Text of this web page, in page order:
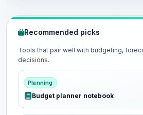
Recommended picks
Tools that pair well with budgeting,
decisions.
Planning
Budget planner notebook